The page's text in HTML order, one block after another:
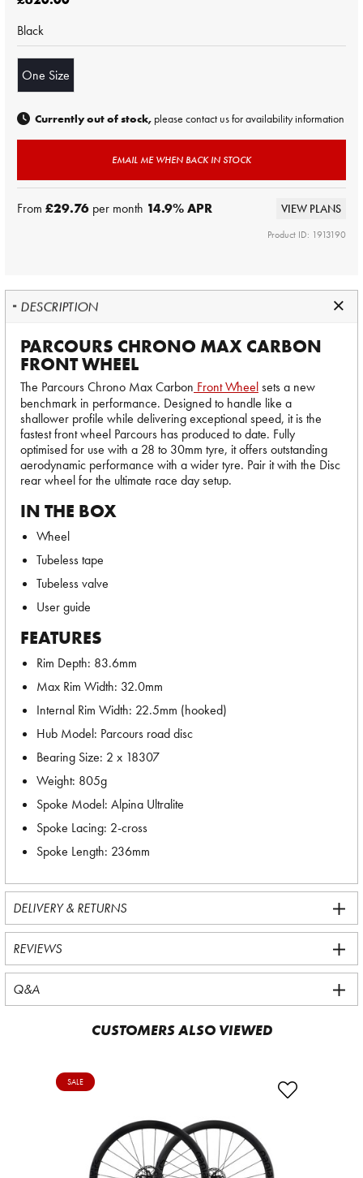
Black
One Size
Currently out of stock, please contact us for availability information
EMAIL ME WHEN BACK IN STOCK
From £29.76 per month 14.9% APR VIEW PLANS
Product ID: 1913190
DESCRIPTION
PARCOURS CHRONO MAX CARBON
FRONT WHEEL
The Parcours Chrono Max Carbon Front Wheelsets a new
benchmark in performance. Designed to handle like a
shallower profile while delivering exceptional speed, it is the
fastest front wheel Parcours has produced to date. Fully
optimised for use with a 28 to 30mm tyre, it offers outstanding
aerodynamic performance with a wider tyre. Pair it with the Disc
rear wheel for the ultimate race day setup.
IN THE BOX
Wheel
Tubeless tape
Tubeless valve
User guide
FEATURES
Rim Depth: 83.6mm
Max Rim Width: 32.0mm
Internal Rim Width: 22.5mm (hooked)
Hub Model: Parcours road disc
Bearing Size: 2 x 18307
Weight: 805g
Spoke Model: Alpina Ultralite
Spoke Lacing: 2-cross
Spoke Length: 236mm
DELIVERY & RETURNS
REVIEWS
Q&A
CUSTOMERS ALSO VIEWED
SALE